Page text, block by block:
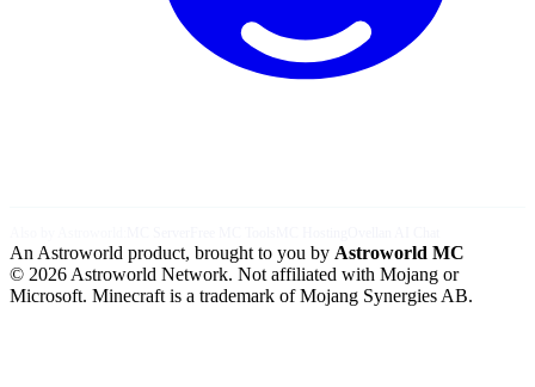
An Astroworld product, brought to you by Astroworld MC
© 2026 Astroworld Network. Not affiliated with Mojang or
Microsoft. Minecraft is a trademark of Mojang Synergies AB.